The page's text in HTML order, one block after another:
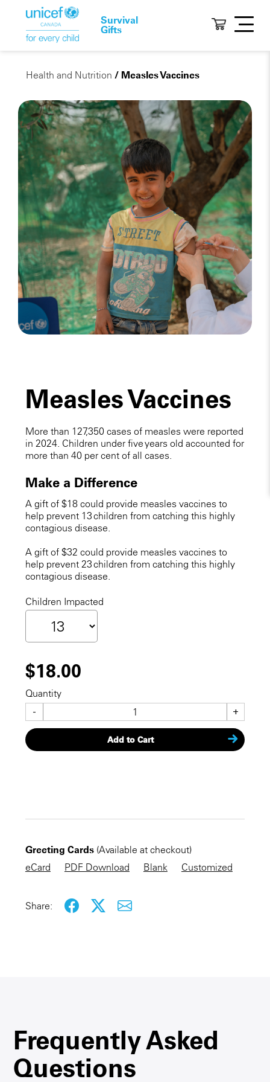
Survival
Gifts
Health and Nutrition / Measles Vaccines
Measles Vaccines
More than 127,350 cases of measles were reported
in 2024. Children under five years old accounted for
more than 40 per cent of all cases.
Make a Difference
A gift of $18 could provide measles vaccines to
help prevent 13 children from catching this highly
contagious disease.
A gift of $32 could provide measles vaccines to
help prevent 23 children from catching this highly
contagious disease.
Children Impacted
$18.00
Quantity
- +
Add to Cart
CHECKOUT NOW
KEEP SHOPPING
Greeting Cards(Available at checkout)
eCard
PDF Download Blank Customized
Share:
Frequently Asked
Questions